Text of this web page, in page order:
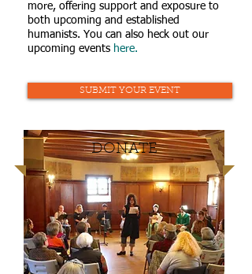
SUBMIT YOUR EVENT
more, offering support and exposure to
both upcoming and established
humanists. You can also heck out our
upcoming events here.
DONATE